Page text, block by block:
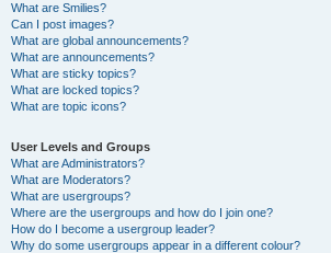
What are Smilies?
Can I post images?
What are global announcements?
What are announcements?
What are sticky topics?
What are locked topics?
What are topic icons?
User Levels and Groups
What are Administrators?
What are Moderators?
What are usergroups?
Where are the usergroups and how do I join one?
How do I become a usergroup leader?
Why do some usergroups appear in a different colour?